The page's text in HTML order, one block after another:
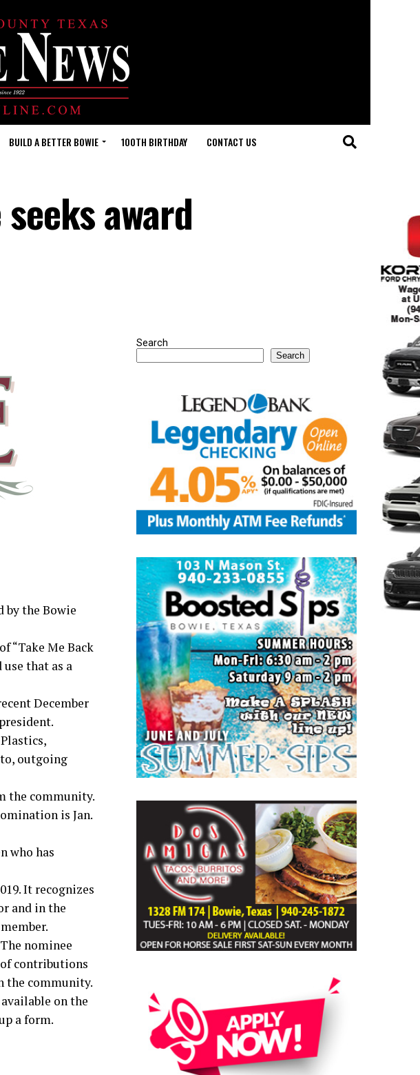
BUILD A BETTER BOWIE 100TH BIRTHDAY CONTACT US
award
by the Bowie
“Take Me Back
that as a
December
outgoing
the community.
is Jan.
who has
It recognizes
and in the
nominee
contributions
the community.
on the
a form.
Search
Search